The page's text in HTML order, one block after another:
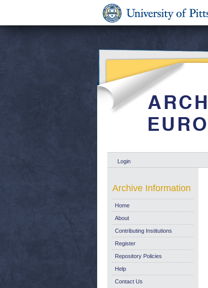
Login
Archive Information
Home
About
Contributing Institutions
Register
Repository Policies
Help
Contact Us